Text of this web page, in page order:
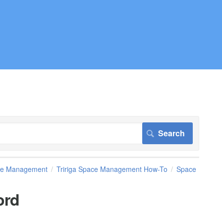
Management Tririga Space Management How-To Space